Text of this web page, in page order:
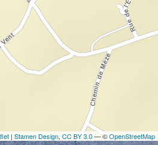
| Stamen Design, CC BY 3.0— ©OpenStreetMap